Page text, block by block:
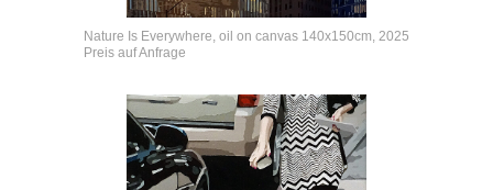
Nature Is Everywhere, oil on canvas 140x150cm, 2025
Preis auf Anfrage